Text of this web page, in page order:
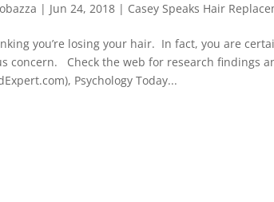
| Jun 24, 2018 | Casey Speaks Hair
you’re losing your hair. In fact, you are
concern. Check the web for research findings
Psychology Today...